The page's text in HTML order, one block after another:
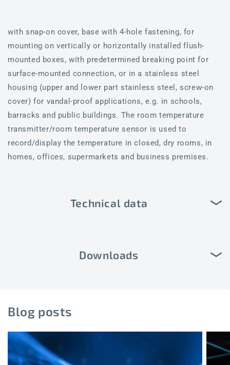
with snap-on cover, base with 4-hole fastening, for
mounting on vertically or horizontally installed flush-
mounted boxes, with predetermined breaking point for
surface-mounted connection, or in a stainless steel
housing (upper and lower part stainless steel, screw-on
cover) for vandal-proof applications, e.g. in schools,
barracks and public buildings. The room temperature
transmitter/room temperature sensor is used to
record/display the temperature in closed, dry rooms, in
homes, offices, supermarkets and business premises.
Technical data
Downloads
Blog posts